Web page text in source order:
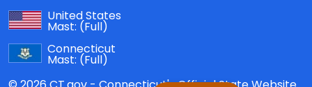
United States
Mast: (Full)
Connecticut
Mast: (Full)